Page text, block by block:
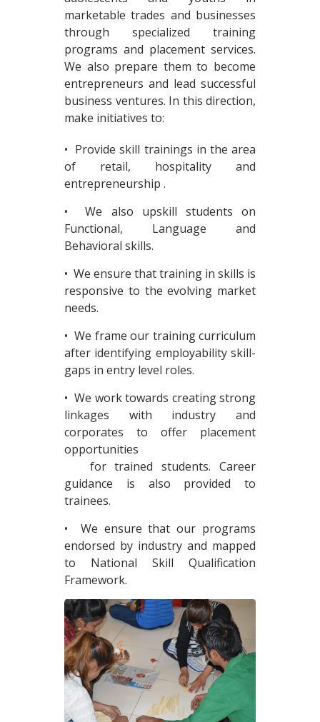
marketable trades and businesses
through specialized training
programs and placement services.
We also prepare them to become
entrepreneurs and lead successful
business ventures. In this direction,
make initiatives to:
• Provide skill trainings in the area
of retail, hospitality and
entrepreneurship .
• We also upskill students on
Functional, Language and
Behavioral skills.
• We ensure that training in skills is
responsive to the evolving market
needs.
• We frame our training curriculum
after identifying employability skill-
gaps in entry level roles.
• We work towards creating strong
linkages with industry and
corporates to offer placement
opportunities
for trained students. Career
guidance is also provided to
trainees.
• We ensure that our programs
endorsed by industry and mapped
to National Skill Qualification
Framework.